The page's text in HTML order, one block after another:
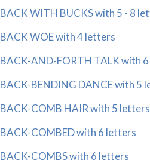
BACK WITH BUCKS with 5 - 8
BACK WOE with 4 letters
BACK-AND-FORTH TALK with
BACK-BENDING DANCE with 5
BACK-COMB HAIR with 5 letters
BACK-COMBED with 6 letters
BACK-COMBS with 6 letters